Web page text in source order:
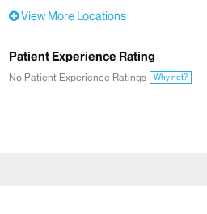
View More Locations
Patient Experience Rating
No Patient Experience Ratings Why not?